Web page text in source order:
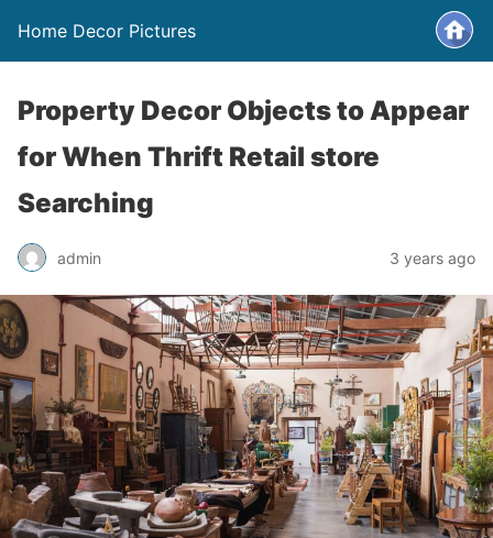
Home Decor Pictures
Property Decor Objects to Appear
for When Thrift Retail store
Searching
admin 3 years ago